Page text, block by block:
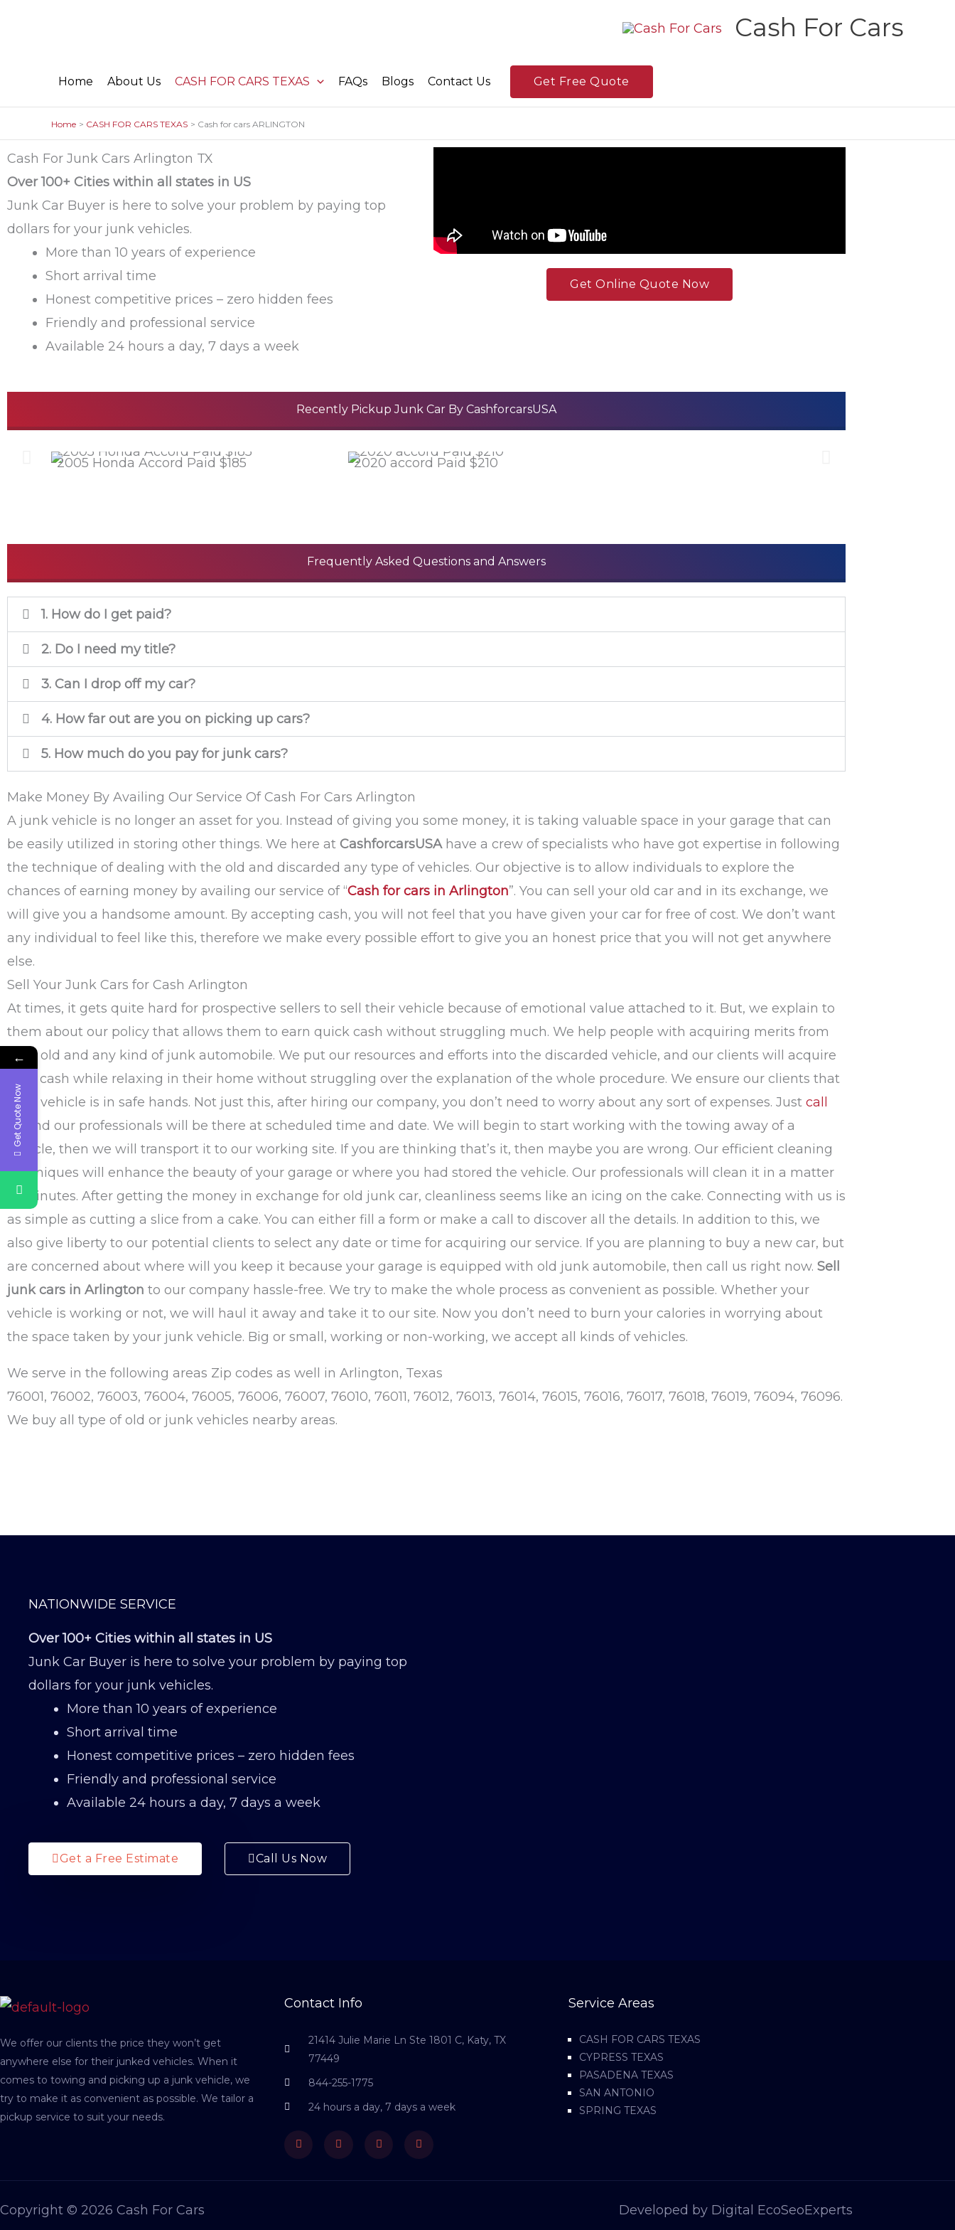
Cash For Cars
Home About Us CASH FOR CARS TEXAS FAQs Blogs Contact Us Get Free Quote
Home CASH FOR CARS TEXAS Cash for cars ARLINGTON
Cash For Junk Cars Arlington TX
Over 100+ Cities within all states in US
Junk Car Buyer is here to solve your problem by paying top
dollars for your junk vehicles.
More than 10 years of experience
Short arrival time
Honest competitive prices – zero hidden fees
Friendly and professional service
Available 24 hours a day, 7 days a week
Get Online Quote Now
Recently Pickup Junk Car By CashforcarsUSA
2005 Honda Accord Paid $185 2020 accord Paid $210
Frequently Asked Questions and Answers
1. How do I get paid?
2. Do I need my title?
3. Can I drop off my car?
4. How far out are you on picking up cars?
5. How much do you pay for junk cars?
Make Money By Availing Our Service Of Cash For Cars Arlington
A junk vehicle is no longer an asset for you. Instead of giving you some money, it is taking valuable space in your garage that can
be easily utilized in storing other things. We here at CashforcarsUSA have a crew of specialists who have got expertise in following
the technique of dealing with the old and discarded any type of vehicles. Our objective is to allow individuals to explore the
chances of earning money by availing our service of “Cash for cars in Arlington”. You can sell your old car and in its exchange, we
will give you a handsome amount. By accepting cash, you will not feel that you have given your car for free of cost. We don’t want
any individual to feel like this, therefore we make every possible effort to give you an honest price that you will not get anywhere
else.
Sell Your Junk Cars for Cash Arlington
At times, it gets quite hard for prospective sellers to sell their vehicle because of emotional value attached to it. But, we explain to
them about our policy that allows them to earn quick cash without struggling much. We help people with acquiring merits from
their old and any kind of junk automobile. We put our resources and efforts into the discarded vehicle, and our clients will acquire
easy cash while relaxing in their home without struggling over the explanation of the whole procedure. We ensure our clients that
their vehicle is in safe hands. Not just this, after hiring our company, you don’t need to worry about any sort of expenses. Just call
us and our professionals will be there at scheduled time and date. We will begin to start working with the towing away of a
vehicle, then we will transport it to our working site. If you are thinking that’s it, then maybe you are wrong. Our efficient cleaning
techniques will enhance the beauty of your garage or where you had stored the vehicle. Our professionals will clean it in a matter
of minutes. After getting the money in exchange for old junk car, cleanliness seems like an icing on the cake. Connecting with us is
as simple as cutting a slice from a cake. You can either fill a form or make a call to discover all the details. In addition to this, we
also give liberty to our potential clients to select any date or time for acquiring our service. If you are planning to buy a new car, but
are concerned about where will you keep it because your garage is equipped with old junk automobile, then call us right now. Sell
junk cars in Arlington to our company hassle-free. We try to make the whole process as convenient as possible. Whether your
vehicle is working or not, we will haul it away and take it to our site. Now you don’t need to burn your calories in worrying about
the space taken by your junk vehicle. Big or small, working or non-working, we accept all kinds of vehicles.
We serve in the following areas Zip codes as well in Arlington, Texas
76001, 76002, 76003, 76004, 76005, 76006, 76007, 76010, 76011, 76012, 76013, 76014, 76015, 76016, 76017, 76018, 76019, 76094, 76096.
We buy all type of old or junk vehicles nearby areas.
NATIONWIDE SERVICE
Over 100+ Cities within all states in US
Junk Car Buyer is here to solve your problem by paying top
dollars for your junk vehicles.
More than 10 years of experience
Short arrival time
Honest competitive prices – zero hidden fees
Friendly and professional service
Available 24 hours a day, 7 days a week
Get a Free Estimate Call Us Now
We offer our clients the price they won’t get
anywhere else for their junked vehicles. When it
comes to towing and picking up a junk vehicle, we
try to make it as convenient as possible. We tailor a
pickup service to suit your needs.
Contact Info
21414 Julie Marie Ln Ste 1801 C, Katy, TX
77449
844-255-1775
24 hours a day, 7 days a week
FacebookTwitter YoutubeInstagram
Service Areas
CASH FOR CARS TEXAS
CYPRESS TEXAS
PASADENA TEXAS
SAN ANTONIO
SPRING TEXAS
Copyright © 2026 Cash For Cars Developed by Digital EcoSeoExperts
←
Get Quote Now